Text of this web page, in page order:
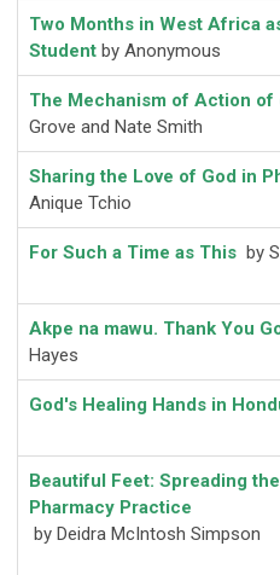
Two Months in West Africa
Student by Anonymous
The Mechanism of Action of
Grove and Nate Smith
Sharing the Love of God in
Anique Tchio
For Such a Time as This by
Akpe na mawu. Thank You
Hayes
God's Healing Hands in
Beautiful Feet: Spreading
Pharmacy Practice
by Deidra McIntosh Simpson